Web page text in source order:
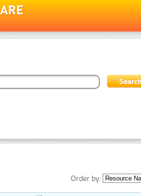
Order by: